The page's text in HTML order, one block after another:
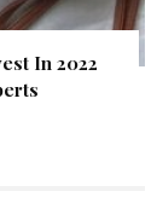
In 2022